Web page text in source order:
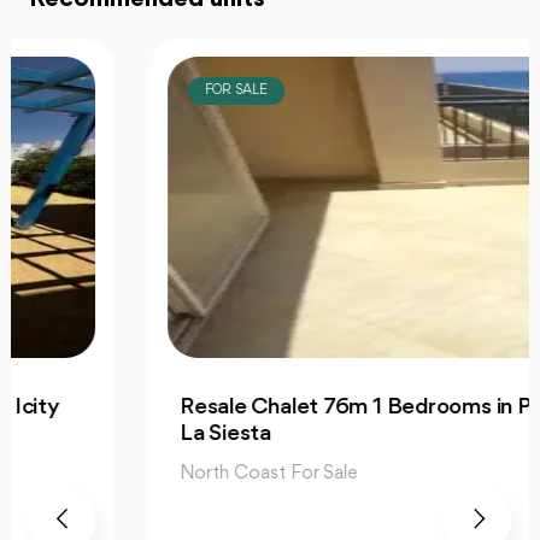
FOR SALE
Resale Chalet 76m 1 Bedrooms in Prime
North Coast For Sale